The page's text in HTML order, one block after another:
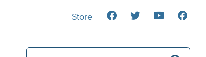
Search The Heartland Institute
Store